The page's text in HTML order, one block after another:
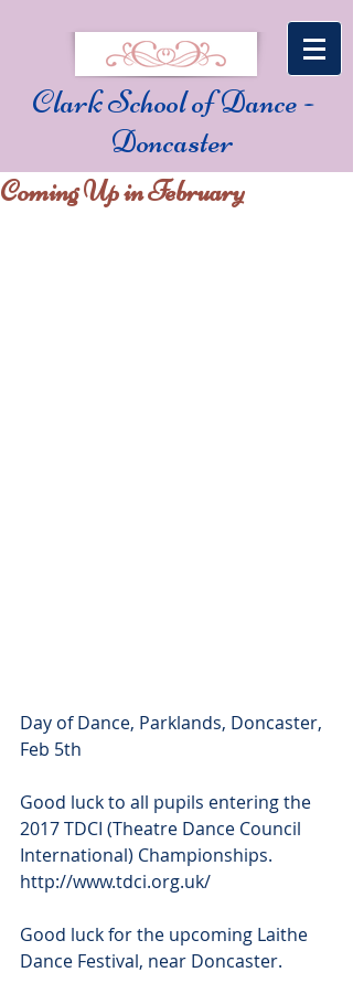
Clark School of Dance -
Doncaster
Coming Up in February
Day of Dance, Parklands, Doncaster,
Feb 5th
Good luck to all pupils entering the
2017 TDCI (Theatre Dance Council
International) Championships.
http://www.tdci.org.uk/
Good luck for the upcoming Laithe
Dance Festival, near Doncaster.